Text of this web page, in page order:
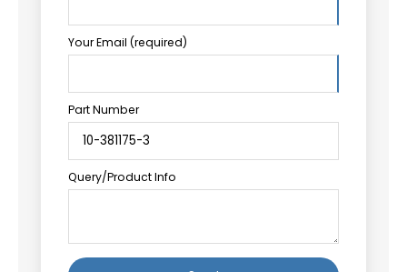
Your Email (required)
Part Number
Query/Product Info